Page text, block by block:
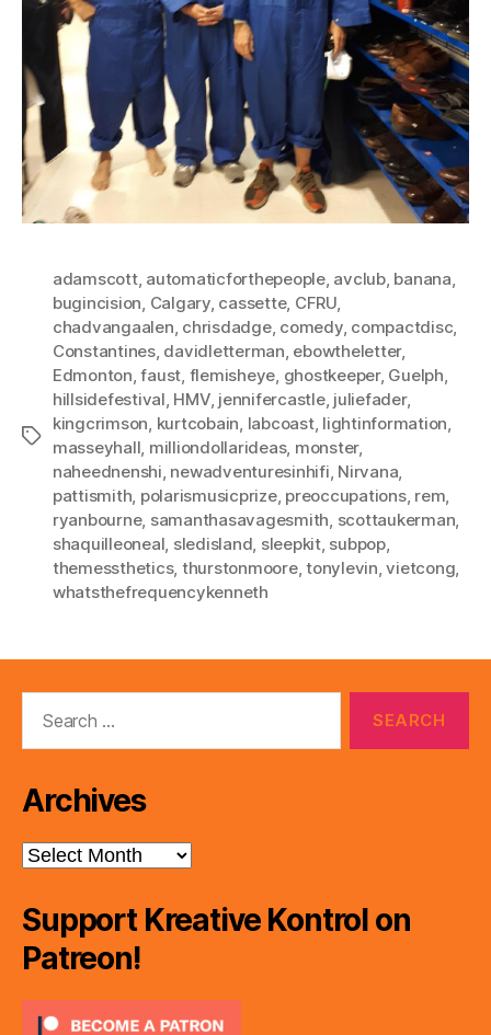
Tags
adamscott, automaticforthepeople, avclub, banana,
bugincision, Calgary, cassette, CFRU,
chadvangaalen, chrisdadge, comedy, compactdisc,
Constantines, davidletterman, ebowtheletter,
Edmonton,faust, flemisheye, ghostkeeper, Guelph,
hillsidefestival, HMV, jennifercastle, juliefader,
kingcrimson, kurtcobain, labcoast, lightinformation,
masseyhall, milliondollarideas, monster,
naheednenshi, newadventuresinhifi, Nirvana,
pattismith, polarismusicprize, preoccupations, rem,
ryanbourne, samanthasavagesmith, scottaukerman,
shaquilleoneal, sledisland, sleepkit, subpop,
themessthetics, thurstonmoore,tonylevin,vietcong,
whatsthefrequencykenneth
Archives
Archives
Support Kreative Kontrol on
Patreon!